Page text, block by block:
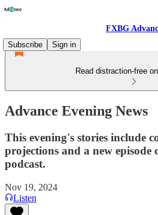
FXBG
Subscribe
Sign in
Read distraction-free
Advance Evening News
This evening's stories include
projections and a new episode
podcast.
Nov 19, 2024
Listen